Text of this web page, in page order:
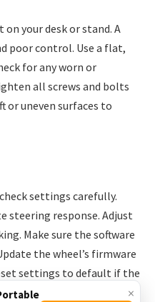
your desk or stand. A
poor control. Use a flat,
for any worn or
all screws and bolts
or uneven surfaces to
settings carefully.
steering response. Adjust
Make sure the software
the wheel’s firmware
settings to default if the
×